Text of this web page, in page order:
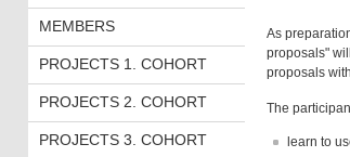
MEMBERS
PROJECTS 1. COHORT
PROJECTS 2. COHORT
PROJECTS 3. COHORT
As
proposals"
proposals
The
learn to